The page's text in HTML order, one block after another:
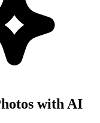
with AI